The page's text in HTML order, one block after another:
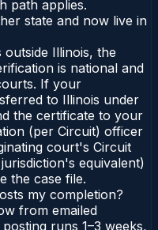
path applies.
state and now live in
Illinois, the
is national and
If your
to Illinois under
the certificate to your
(per Circuit) officer
court's Circuit
equivalent)
the case file.
my completion?
from emailed
runs 1–3 weeks,